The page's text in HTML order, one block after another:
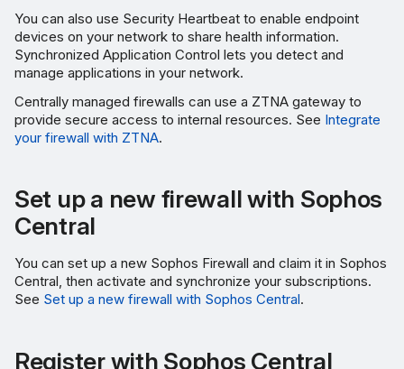
You can also use Security Heartbeat to enable endpoint
devices on your network to share health information.
Synchronized Application Control lets you detect and
manage applications in your network.
Centrally managed firewalls can use a ZTNA gateway to
provide secure access to internal resources. See Integrate
your firewall with ZTNA.
Set up a new firewall with Sophos
Central
You can set up a new Sophos Firewall and claim it in Sophos
Central, then activate and synchronize your subscriptions.
See Set up a new firewall with Sophos Central.
Register with Sophos Central